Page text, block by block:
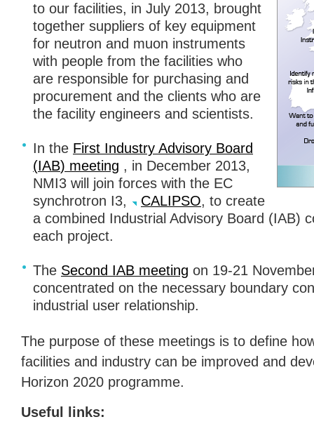
to our facilities, in July 2013, brought
together suppliers of key equipment
for neutron and muon instruments
with people from the facilities who
are responsible for purchasing and
procurement and the clients who are
the facility engineers and scientists.
In the First Industry Advisory Board
(IAB) meeting , in December 2013,
NMI3 will join forces with the EC
synchrotron I3,
CALIPSO, to create
a combined Industrial Advisory Board (IAB)
each project.
The Second IAB meeting on 19-21
concentrated on the necessary boundary
industrial user relationship.
The purpose of these meetings is to define
facilities and industry can be improved and
Horizon 2020 programme.
Useful links: